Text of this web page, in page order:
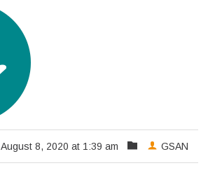
August 8, 2020 at 1:39 am GSAN